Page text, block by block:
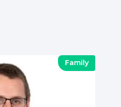
Family